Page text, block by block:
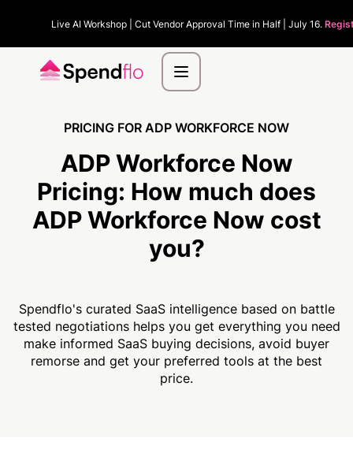
Live AI Workshop | Cut Vendor Approval Time in Half | July 16.
PRICING FOR ADP WORKFORCE NOW
ADP Workforce Now
Pricing: How much does
ADP Workforce Now cost
you?
Spendflo's curated SaaS intelligence based on battle
tested negotiations helps you get everything you need
make informed SaaS buying decisions, avoid buyer
remorse and get your preferred tools at the best
price.